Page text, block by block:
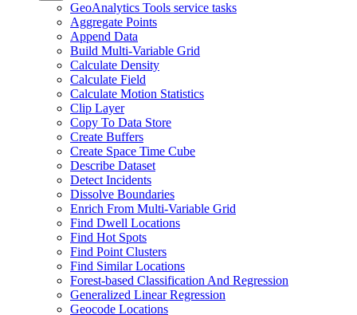
GeoAnalytics Tools service tasks
Aggregate Points
Append Data
Build Multi-Variable Grid
Calculate Density
Calculate Field
Calculate Motion Statistics
Clip Layer
Copy To Data Store
Create Buffers
Create Space Time Cube
Describe Dataset
Detect Incidents
Dissolve Boundaries
Enrich From Multi-Variable Grid
Find Dwell Locations
Find Hot Spots
Find Point Clusters
Find Similar Locations
Forest-based Classification And Regression
Generalized Linear Regression
Geocode Locations